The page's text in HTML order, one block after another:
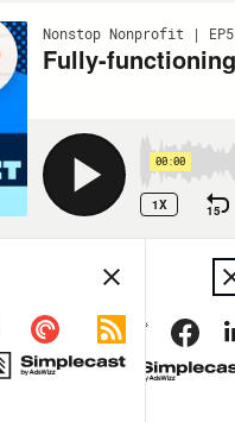
Nonstop Nonprofit |
Fully-
00:00
1X 15